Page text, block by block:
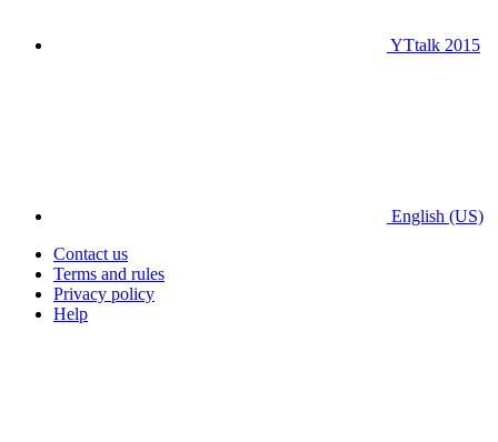
YTtalk 2015
English (US)
Contact us
Terms and rules
Privacy policy
Help